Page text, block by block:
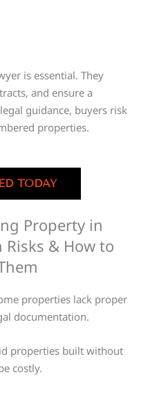
is essential. They
and ensure a
guidance, buyers risk
properties.
TODAY
Property in
& How to
properties lack proper
documentation.
properties built without
costly.